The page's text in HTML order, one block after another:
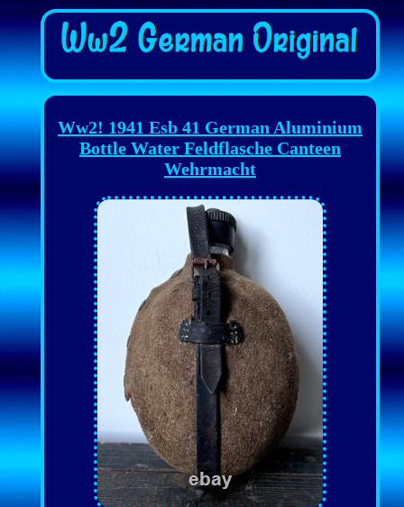
Ww2! 1941 Esb 41 German Aluminium
Bottle Water Feldflasche Canteen
Wehrmacht